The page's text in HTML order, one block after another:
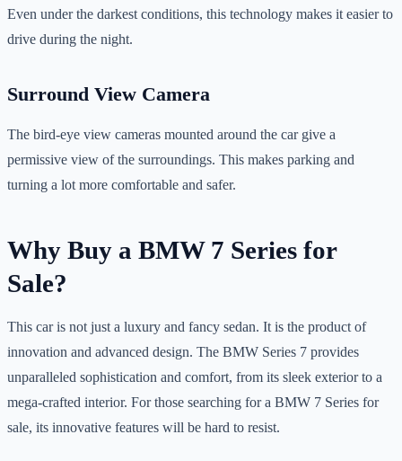
Even under the darkest conditions, this technology makes it easier to
drive during the night.
Surround View Camera
The bird-eye view cameras mounted around the car give a
permissive view of the surroundings. This makes parking and
turning a lot more comfortable and safer.
Why Buy a BMW 7 Series for
Sale?
This car is not just a luxury and fancy sedan. It is the product of
innovation and advanced design. The BMW Series 7 provides
unparalleled sophistication and comfort, from its sleek exterior to a
mega-crafted interior. For those searching for a BMW 7 Series for
sale, its innovative features will be hard to resist.